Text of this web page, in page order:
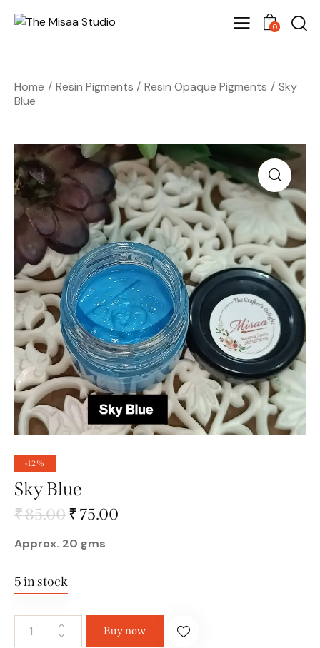
0
Home Resin Pigments Resin Opaque Pigments
Sky
Blue
-12%
Sky Blue
₹85.00₹75.00
Approx. 20 gms
5 in stock
Buy now